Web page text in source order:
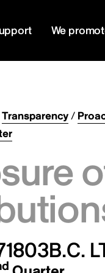
We
Transparency/